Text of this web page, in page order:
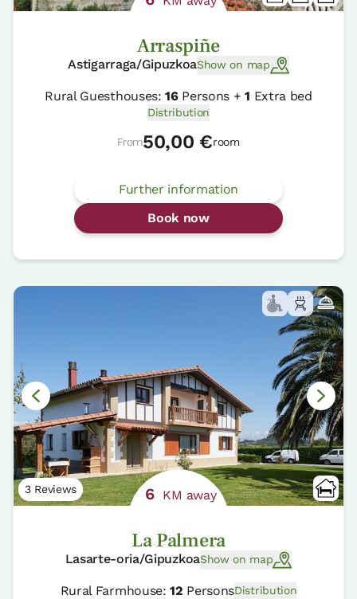
Arraspiñe
Astigarraga/GipuzkoaShow on map
Rural Guesthouses:16Persons +1 Extra bed
Distribution
From50,00 €room
Further information
Book now
3 Reviews 6 KM away
La Palmera
Lasarte-oria/GipuzkoaShow on map
Rural Farmhouse:12 PersonsDistribution